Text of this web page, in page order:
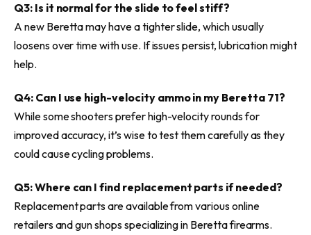
Q3: Is it normal for the slide to feel stiff?
A new Beretta may have a tighter slide, which usually
loosens over time with use. If issues persist, lubrication might
help.
Q4: Can I use high-velocity ammo in my Beretta 71?
While some shooters prefer high-velocity rounds for
improved accuracy, it’s wise to test them carefully as they
could cause cycling problems.
Q5: Where can I find replacement parts if needed?
Replacement parts are available from various online
retailers and gun shops specializing in Beretta firearms.